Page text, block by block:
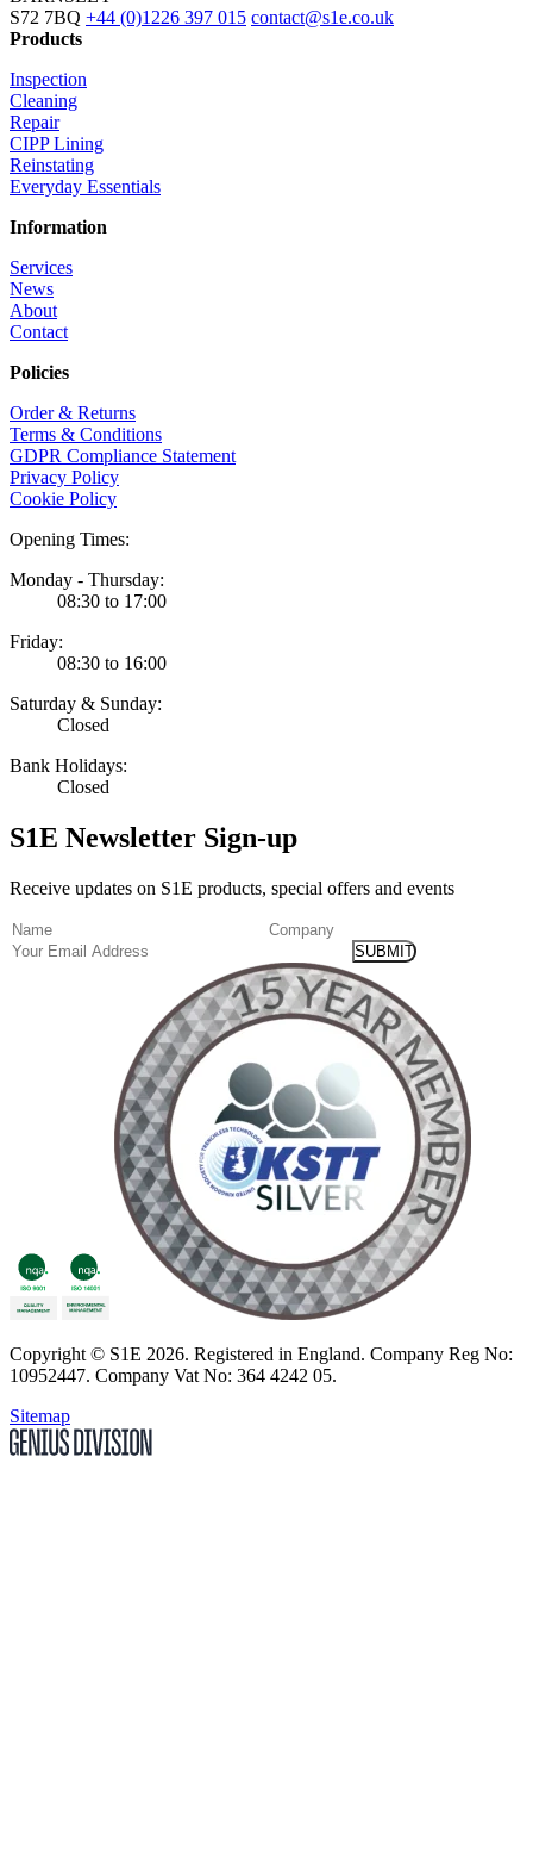
S72 7BQ +44 (0)1226 397 015 contact@s1e.co.uk
Products
Inspection
Cleaning
Repair
CIPP Lining
Reinstating
Everyday Essentials
Information
Services
News
About
Contact
Policies
Order & Returns
Terms & Conditions
GDPR Compliance Statement
Privacy Policy
Cookie Policy
Opening Times:
Monday - Thursday:
08:30 to 17:00
Friday:
08:30 to 16:00
Saturday & Sunday:
Closed
Bank Holidays:
Closed
S1E Newsletter Sign-up
Receive updates on S1E products, special offers and events
Name(Required)
Company
Email
Copyright © S1E 2026. Registered in England. Company Reg No:
10952447. Company Vat No: 364 4242 05.
Sitemap